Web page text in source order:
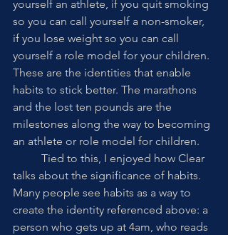
yourself an athlete, if you quit smoking
so you can call yourself a non-smoker,
if you lose weight so you can call
yourself a role model for your children.
These are the identities that enable
habits to stick better. The marathons
and the lost ten pounds are the
milestones along the way to becoming
an athlete or role model for children.
talks about the significance of habits.
Many people see habits as a way to
create the identity referenced above: a
person who gets up at 4am, who reads